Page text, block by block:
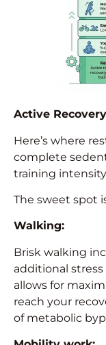
Active
Here’s where
complete
training
The sweet spot
Walking:
Brisk walking
additional
allows for
reach your
of metabolic